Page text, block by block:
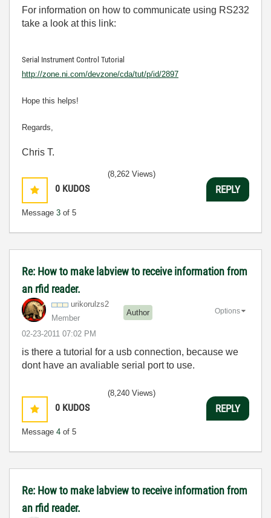
For information on how to communicate using RS232
take a look at this link:
Serial Instrument Control Tutorial
http://zone.ni.com/devzone/cda/tut/p/id/2897
Hope this helps!
Regards,
Chris T.
0 KUDOS
Message 3 of 5
(8,262 Views)
REPLY
Re: How to make labview to receive information from
an rfid reader.
urikorulzs2
Member
Author
‎02-23-2011 07:02 PM
Options
is there a tutorial for a usb connection, because we
dont have an avaliable serial port to use.
0 KUDOS
Message 4 of 5
(8,240 Views)
REPLY
Re: How to make labview to receive information from
an rfid reader.